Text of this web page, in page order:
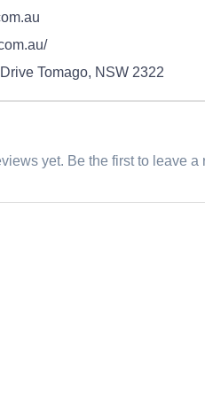
Tomago, NSW 2322
yet. Be the first to leave a